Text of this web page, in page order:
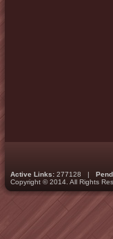
Active Links: 277128 |
Copyright © 2014. All Rights